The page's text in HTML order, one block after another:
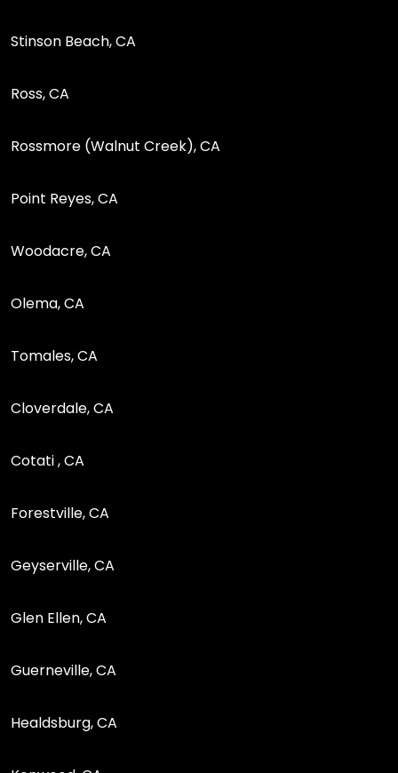
Stinson Beach, CA
Ross, CA
Rossmore (Walnut Creek), CA
Point Reyes, CA
Woodacre, CA
Olema, CA
Tomales, CA
Cloverdale, CA
Cotati , CA
Forestville, CA
Geyserville, CA
Glen Ellen, CA
Guerneville, CA
Healdsburg, CA